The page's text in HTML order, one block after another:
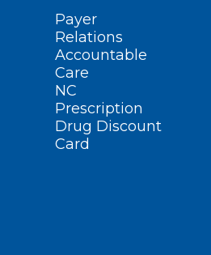
Payer
Relations
Accountable
Care
NC
Prescription
Drug Discount
Card